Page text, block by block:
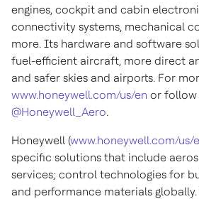
engines, cockpit and cabin
connectivity systems, mechanical
more. Its hardware and software
fuel-efficient aircraft, more direct
and safer skies and airports. For
www.honeywell.com/us/en or follow
@Honeywell_Aero.
Honeywell (www.honeywell.com/us/
specific solutions that include
services; control technologies for
and performance materials